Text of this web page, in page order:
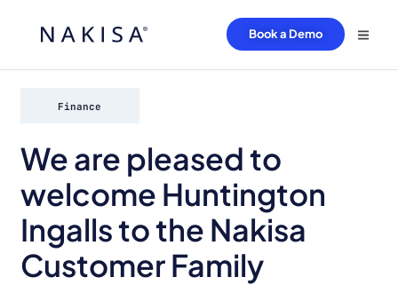
Book a Demo
Finance
We are pleased to
welcome Huntington
Ingalls to the Nakisa
Customer Family